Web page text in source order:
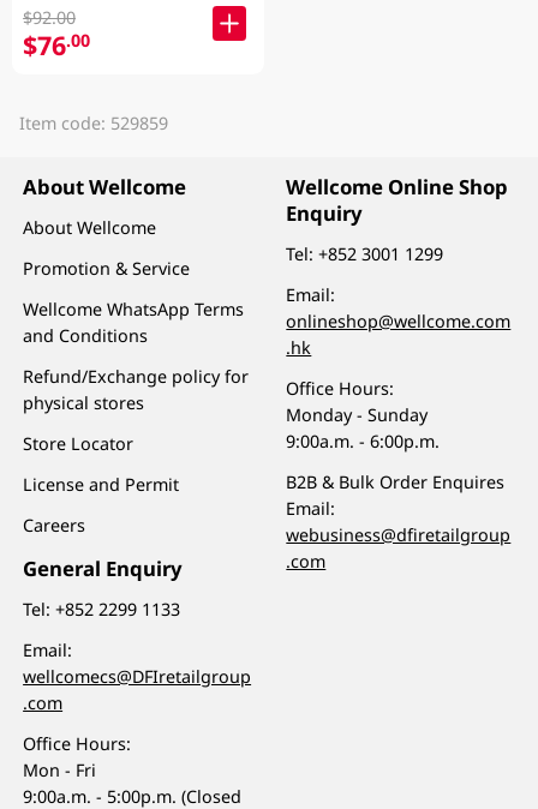
$92.00
$76.00
Item code: 529859
About Wellcome
About Wellcome
Promotion & Service
Wellcome WhatsApp Terms
and Conditions
Refund/Exchange policy for
physical stores
Store Locator
License and Permit
Careers
General Enquiry
Tel:+852 2299 1133
Email:
wellcomecs@DFIretailgroup
.com
Office Hours:
Mon - Fri
9:00a.m. - 5:00p.m. (Closed
Wellcome Online Shop
Enquiry
Tel:+852 3001 1299
Email:
onlineshop@wellcome.com
.hk
Office Hours:
Monday - Sunday
9:00a.m. - 6:00p.m.
B2B & Bulk Order Enquires
Email:
webusiness@dfiretailgroup
.com